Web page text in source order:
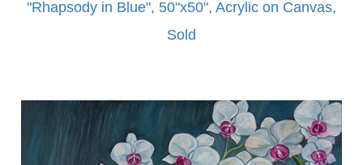
"Rhapsody in Blue", 50"x50", Acrylic on Canvas,
Sold